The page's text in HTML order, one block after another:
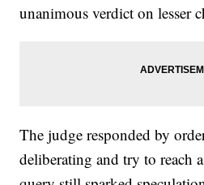
unanimous verdict on lesser
The judge responded by
deliberating and try to reach